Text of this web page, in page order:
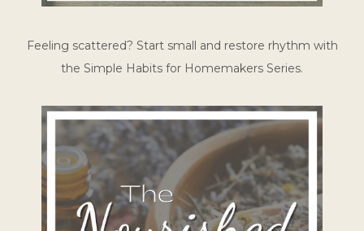
Feeling scattered? Start small and restore rhythm with
the Simple Habits for Homemakers Series.